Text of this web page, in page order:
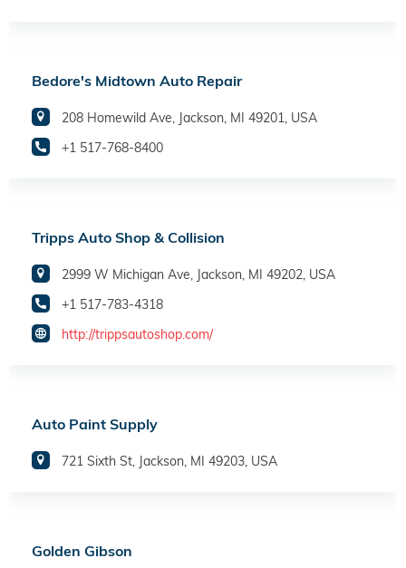
Bedore's Midtown Auto Repair
208 Homewild Ave, Jackson, MI 49201, USA
+1 517-768-8400
Tripps Auto Shop & Collision
2999 W Michigan Ave, Jackson, MI 49202, USA
+1 517-783-4318
http://trippsautoshop.com/
Auto Paint Supply
721 Sixth St, Jackson, MI 49203, USA
Golden Gibson